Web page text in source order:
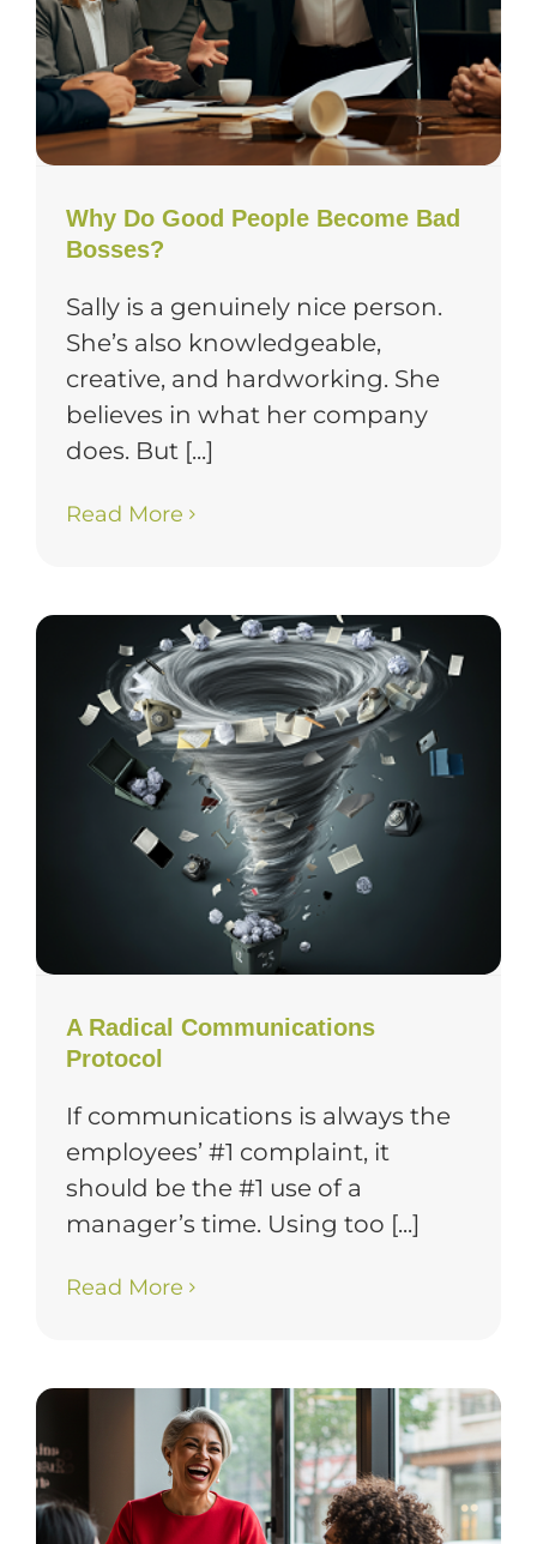
Why Do Good People Become Bad
Bosses?
Sally is a genuinely nice person.
She’s also knowledgeable,
creative, and hardworking. She
believes in what her company
does. But [...]
Read More
A Radical Communications
Protocol
If communications is always the
employees’ #1 complaint, it
should be the #1 use of a
manager’s time. Using too [...]
Read More